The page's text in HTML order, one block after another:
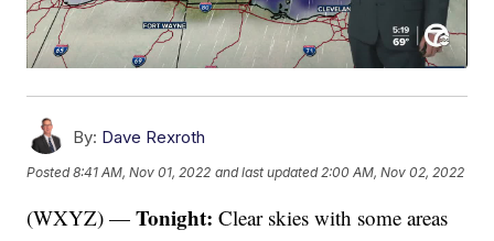
By: Dave Rexroth
Posted8:41 AM, Nov 01, 2022 and last updated 2:00 AM, Nov 02, 2022
(WXYZ) —Tonight:Clear skies with some areas